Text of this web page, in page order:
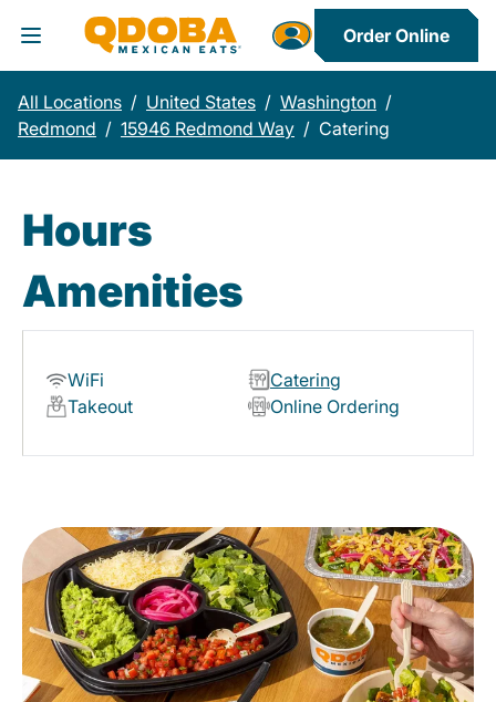
Toggle Header Menu
Order Online
All Locations / United States / Washington /
Redmond / 15946 Redmond Way / Catering
Hours
Amenities
WiFi
Catering
Takeout
Online Ordering